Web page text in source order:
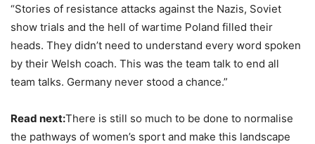
“Stories of resistance attacks against the Nazis, Soviet
show trials and the hell of wartime Poland filled their
heads. They didn’t need to understand every word spoken
by their Welsh coach. This was the team talk to end all
team talks. Germany never stood a chance.”
Read next:There is still so much to be done to normalise
the pathways of women’s sport and make this landscape